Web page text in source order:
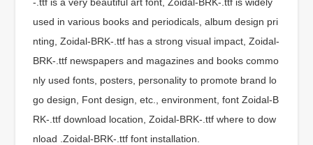
used in various books and periodicals, album design pri
nting, Zoidal-BRK-.ttf has a strong visual impact, Zoidal-
BRK-.ttf newspapers and magazines and books commo
nly used fonts, posters, personality to promote brand lo
go design, Font design, etc., environment, font Zoidal-B
RK-.ttf download location, Zoidal-BRK-.ttf where to dow
nload .Zoidal-BRK-.ttf font installation.